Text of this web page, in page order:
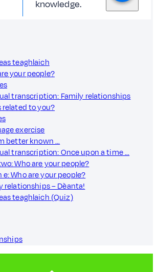
knowledge.
teaghlaich
your people?
transcription: Family relationships
related to you?
exercise
better known …
transcription: Once upon a time …
Who are your people?
e: Who are your people?
relationships – Dèanta!
teaghlaich (Quiz)